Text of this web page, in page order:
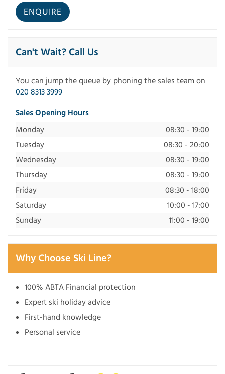
Can't Wait? Call Us
You can jump the queue by phoning the sales team on
020 8313 3999
Sales Opening Hours
Monday
08:30 - 19:00
Tuesday
08:30 - 20:00
Wednesday
08:30 - 19:00
Thursday
08:30 - 19:00
Friday
08:30 - 18:00
Saturday
10:00 - 17:00
Sunday
11:00 - 19:00
Why Choose Ski Line?
100% ABTA Financial protection
Expert ski holiday advice
First-hand knowledge
Personal service